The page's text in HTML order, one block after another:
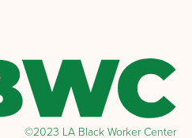
©2023 LA Black Worker Center